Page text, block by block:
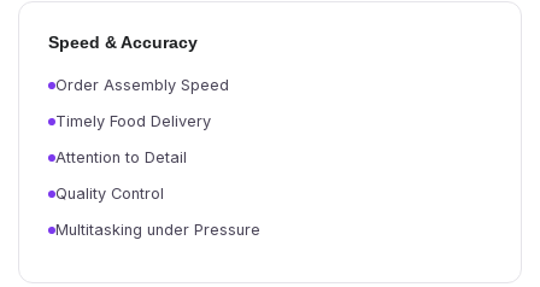
Speed & Accuracy
Order Assembly Speed
Timely Food Delivery
Attention to Detail
Quality Control
Multitasking under Pressure